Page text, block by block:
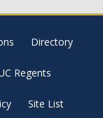
Directory
Regents
Site List